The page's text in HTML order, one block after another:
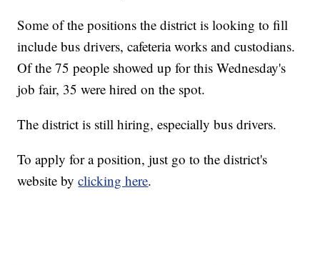
Some of the positions the district is looking to fill
include bus drivers, cafeteria works and custodians.
Of the 75 people showed up for this Wednesday's
job fair, 35 were hired on the spot.
The district is still hiring, especially bus drivers.
To apply for a position, just go to the district's
website byclicking here.